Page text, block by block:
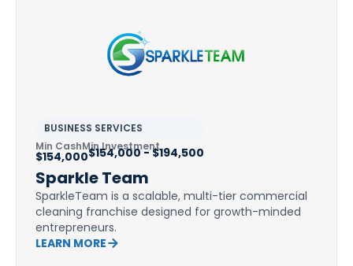
BUSINESS SERVICES
Min CashMin Investment
$154,000$154,000 - $194,500
Sparkle Team
SparkleTeam is a scalable, multi-tier commercial
cleaning franchise designed for growth-minded
entrepreneurs.
LEARN MORE